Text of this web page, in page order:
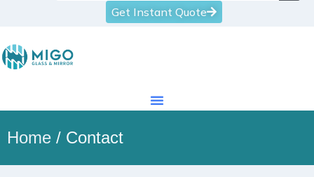
Get Instant Quote
Home / Contact